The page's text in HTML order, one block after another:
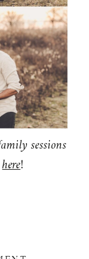
sessions
here!